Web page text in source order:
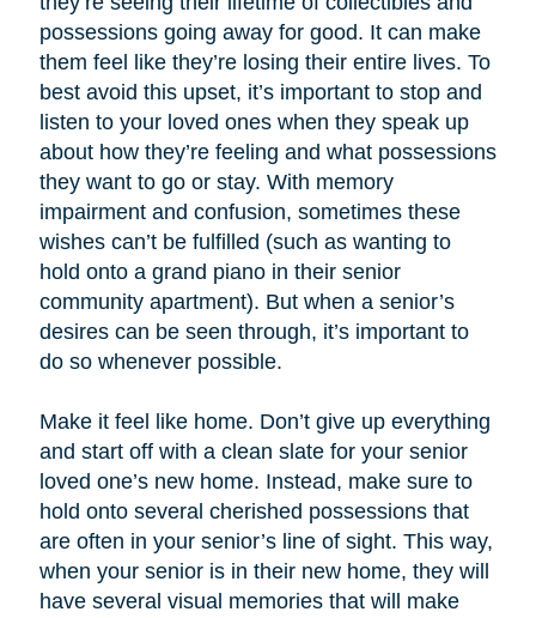
possessions going away for good. It can make
them feel like they’re losing their entire lives. To
best avoid this upset, it’s important to stop and
listen to your loved ones when they speak up
about how they’re feeling and what possessions
they want to go or stay. With memory
impairment and confusion, sometimes these
wishes can’t be fulfilled (such as wanting to
hold onto a grand piano in their senior
community apartment). But when a senior’s
desires can be seen through, it’s important to
do so whenever possible.
Make it feel like home. Don’t give up everything
and start off with a clean slate for your senior
loved one’s new home. Instead, make sure to
hold onto several cherished possessions that
are often in your senior’s line of sight. This way,
when your senior is in their new home, they will
have several visual memories that will make